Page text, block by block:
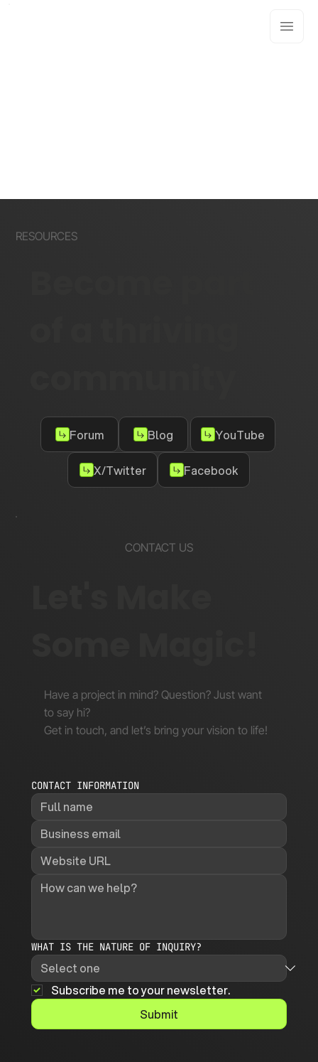
RESOURCES
Forum Blog YouTube
X/Twitter Facebook
CONTACT US
Have a project in mind? Question? Just want
to say hi?
Get in touch, and let’s bring your vision to life!
CONTACT INFORMATION
WHAT IS THE NATURE OF INQUIRY?
Subscribe me to your newsletter.
Submit